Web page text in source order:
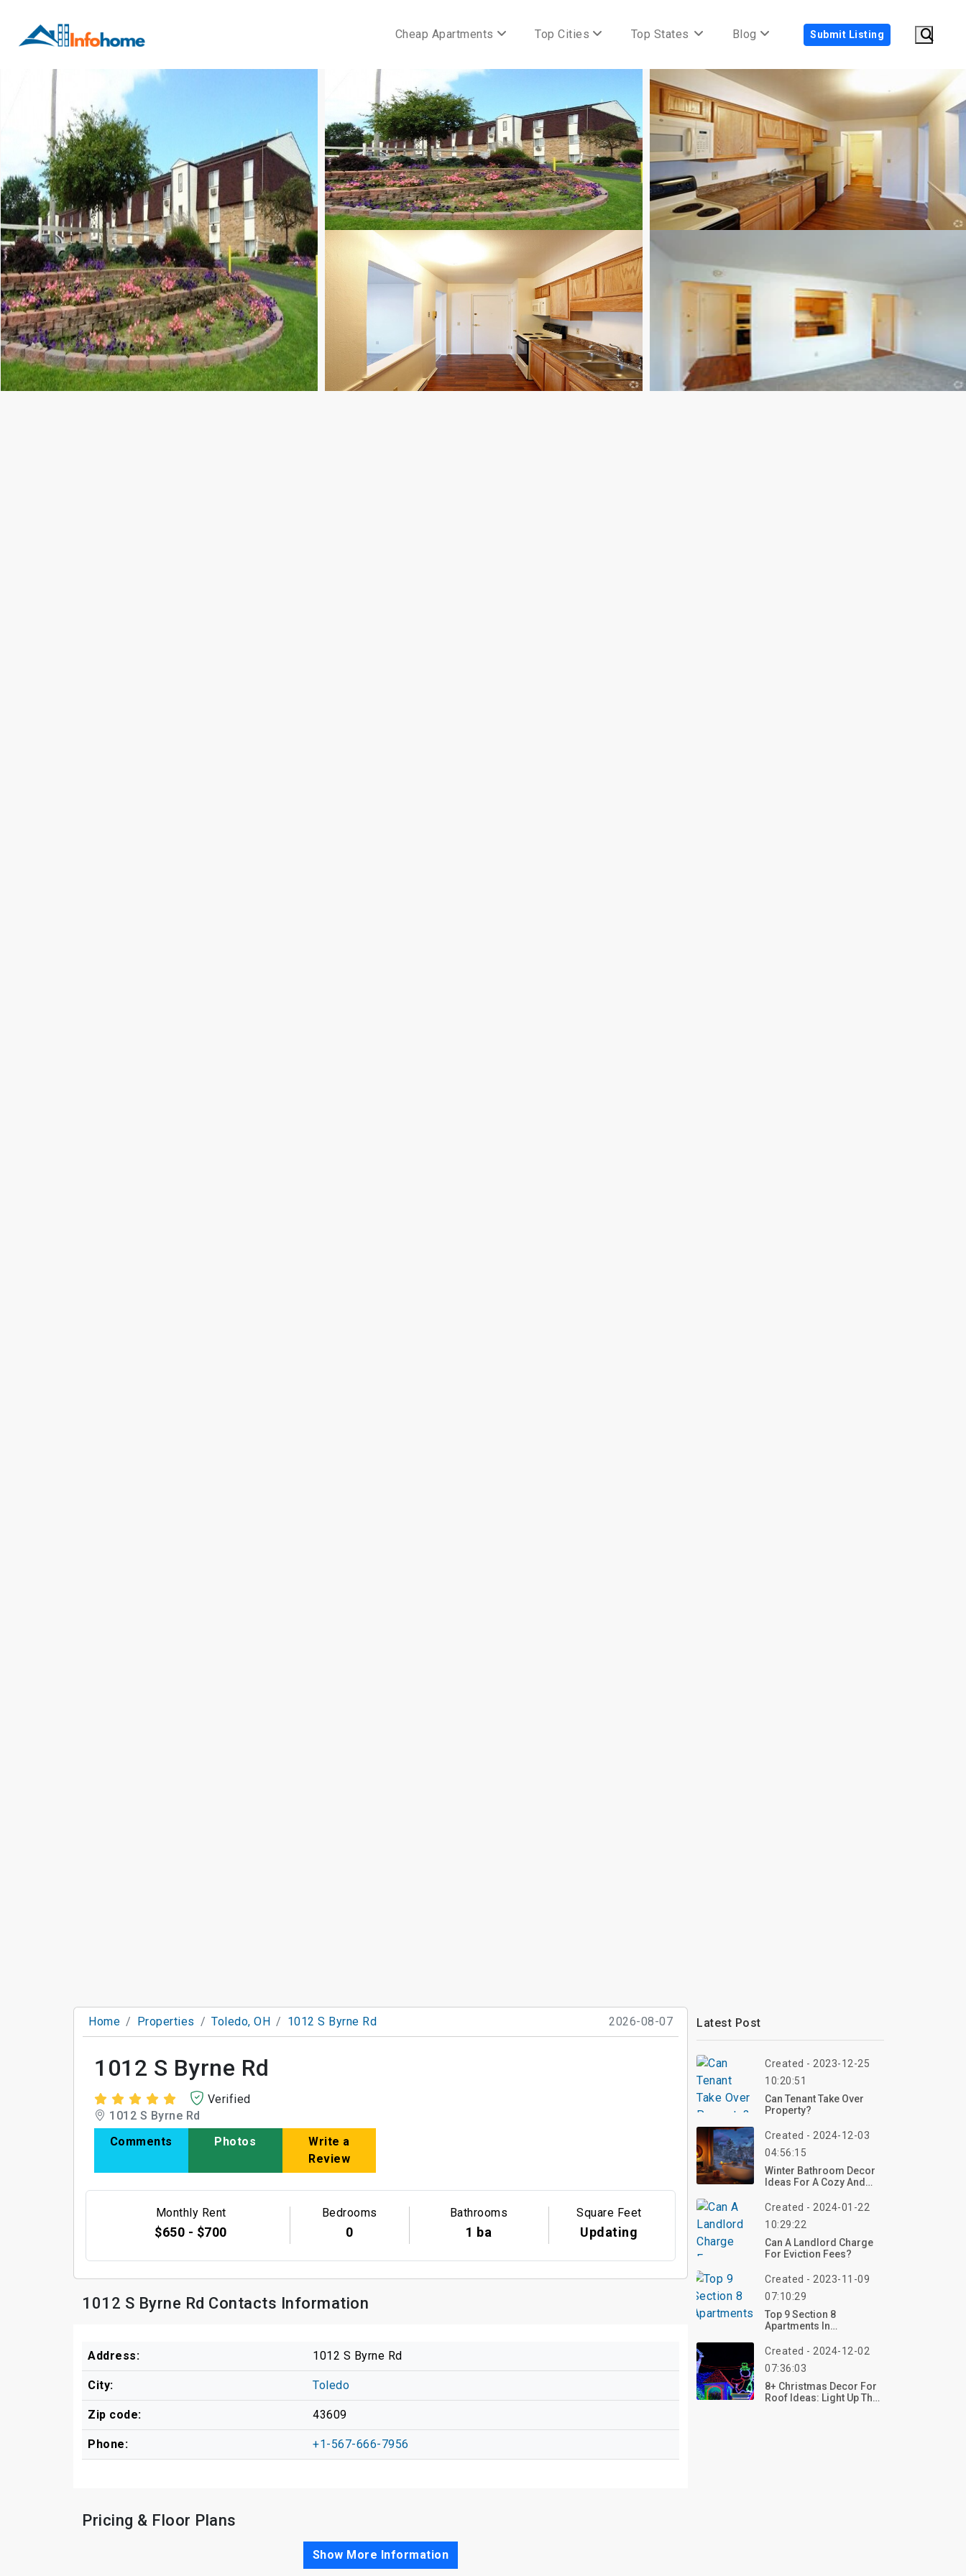
Cheap Apartments Top Cities Top States Blog Submit Listing
Home Properties Toledo, OH 1012 S Byrne Rd 2026-08-07
1012 S Byrne Rd
Verified
1012 S Byrne Rd
Comments
Photos
Write a
Review
Monthly Rent
$650 - $700
Bedrooms
0
Bathrooms
1 ba
Square Feet
Updating
1012 S Byrne Rd Contacts Information
Address: 1012 S Byrne Rd
City: Toledo
Zip code: 43609
Phone: +1-567-666-7956
Pricing & Floor Plans
Show More Information
Latest Post
Created - 2023-12-25
10:20:51
Can Tenant Take Over
Property?
Created - 2024-12-03
04:56:15
Winter Bathroom Decor
Ideas For A Cozy And
Created - 2024-01-22
10:29:22
Can A Landlord Charge
For Eviction Fees?
Created - 2023-11-09
07:10:29
Top 9 Section 8
Apartments In
Created - 2024-12-02
07:36:03
8+ Christmas Decor For
Roof Ideas: Light Up The